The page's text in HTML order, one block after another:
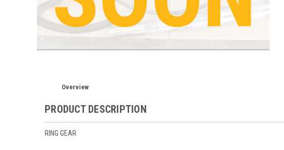
Overview
PRODUCT DESCRIPTION
RING GEAR